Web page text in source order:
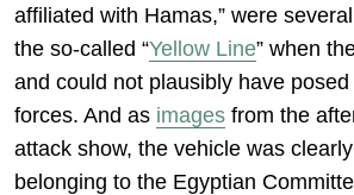
affiliated with Hamas,” were
the so-called “Yellow Line” when
and could not plausibly have
forces. And as images from the
attack show, the vehicle was
belonging to the Egyptian